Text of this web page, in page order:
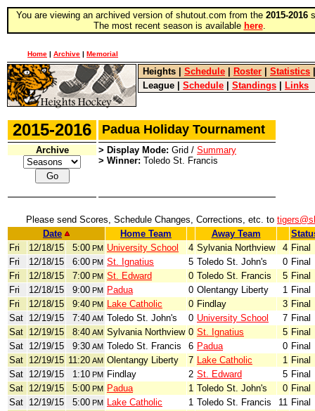
You are viewing an archived version of shutout.com from the 2015-2016
The most recent season is available here.
Home | Archive | Memorial
Heights Schedule Roster Statistics
League
Schedule Standings Links
2015-2016 Padua Holiday Tournament
Archive > Display Mode: Grid / Summary
> Winner: Toledo St. Francis
Please send Scores, Schedule Changes, Corrections, etc. to
Date
Home Team Away Team
Fri
12/18/15 5:00 PM University School 4 Sylvania Northview 4 Final
Fri
12/18/15 6:00 PM St. Ignatius 5 Toledo St. John's 0 Final
Fri
12/18/15 7:00 PM St. Edward 0 Toledo St. Francis 5 Final
Fri
12/18/15 9:00 PM Padua 0 Olentangy Liberty 1 Final
Fri
12/18/15 9:40 PM Lake Catholic 0 Findlay 3 Final
Sat 12/19/15 7:40 AM Toledo St. John's 0 University School 7 Final
Sat 12/19/15 8:40 AM Sylvania Northview 0 St. Ignatius 5 Final
Sat 12/19/15 9:30 AM Toledo St. Francis 6 Padua 0 Final
Sat 12/19/15 11:20 AM Olentangy Liberty 7 Lake Catholic 1 Final
Sat 12/19/15 1:10 PM Findlay 2 St. Edward 5 Final
Sat 12/19/15 5:00 PM Padua 1 Toledo St. John's 0 Final
Sat 12/19/15 5:00 PM Lake Catholic 1 Toledo St. Francis 11 Final